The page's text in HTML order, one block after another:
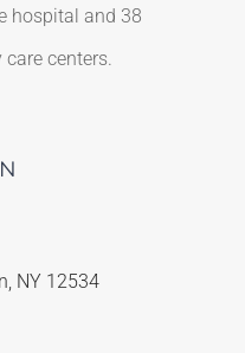
hospital and 38
centers.
NY 12534